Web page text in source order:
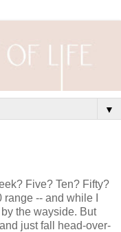
▼
Five? Ten? Fifty?
-- and while I
the wayside. But
just fall head-over-